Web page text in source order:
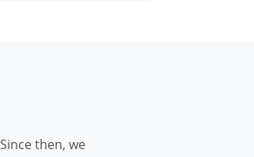
then, we